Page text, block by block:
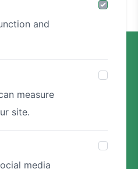
and
measure
site.
media